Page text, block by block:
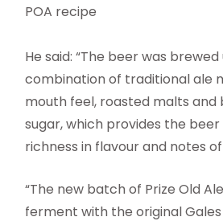
POA recipe
He said: “The beer was brewed
combination of traditional ale
mouth feel, roasted malts and
sugar, which provides the
richness in flavour and notes
“The new batch of Prize Old
ferment with the original